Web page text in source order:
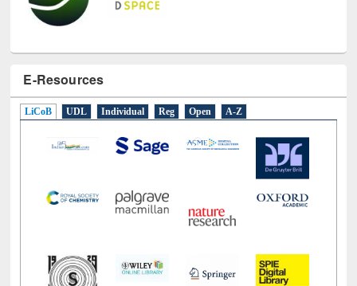
E-Resources
LiCoB UDL Individual Reg Open A-Z